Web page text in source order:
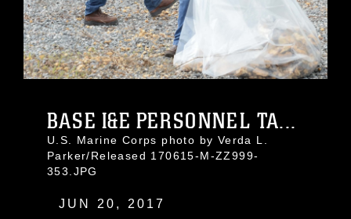
BASE I&E PERSONNEL TA...
U.S. Marine Corps photo by Verda L.
Parker/Released 170615-M-ZZ999-
353.JPG
JUN 20, 2017